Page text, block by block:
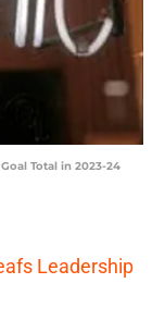
Total in 2023-24
Leadership